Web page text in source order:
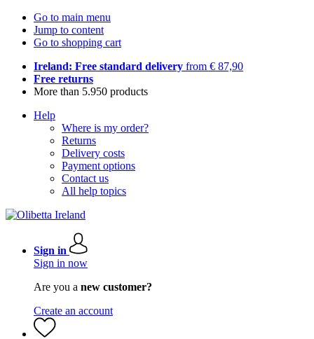
Go to main menu
Jump to content
Go to shopping cart
Ireland: Free standard delivery from € 87,90
Free returns
More than 5.950 products
Help
Where is my order?
Returns
Delivery costs
Payment options
Contact us
All help topics
Sign in
Sign in now
Are you a new customer?
Create an account